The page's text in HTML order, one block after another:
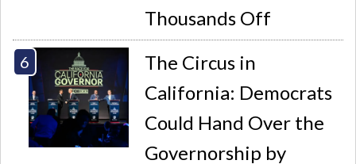
Thousands Off
The Circus in
California: Democrats
Could Hand Over the
Governorship by